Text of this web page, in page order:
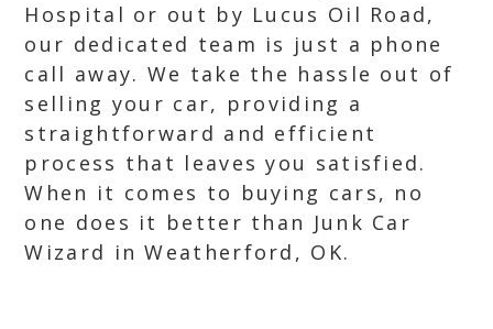
Hospital or out by Lucus Oil Road,
our dedicated team is just a phone
call away. We take the hassle out of
selling your car, providing a
straightforward and efficient
process that leaves you satisfied.
When it comes to buying cars, no
one does it better than Junk Car
Wizard in Weatherford, OK.